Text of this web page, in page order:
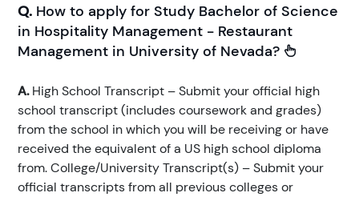
Q. How to apply for Study Bachelor of Science
in Hospitality Management - Restaurant
Management in University of Nevada?
A.High School Transcript – Submit your official high
school transcript (includes coursework and grades)
from the school in which you will be receiving or have
received the equivalent of a US high school diploma
from. College/University Transcript(s) – Submit your
official transcripts from all previous colleges or